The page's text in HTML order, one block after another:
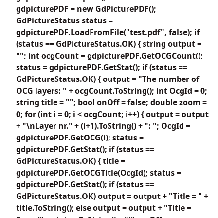
gdpicturePDF = new GdPicturePDF();
GdPictureStatus status =
gdpicturePDF.LoadFromFile("test.pdf", false); if
(status == GdPictureStatus.OK) { string output =
""; int ocgCount = gdpicturePDF.GetOCGCount();
status = gdpicturePDF.GetStat(); if (status ==
GdPictureStatus.OK) { output = "The number of
OCG layers: " + ocgCount.ToString(); int OcgId = 0;
string title = ""; bool onOff = false; double zoom =
0; for (int i = 0; i < ocgCount; i++) { output = output
+ "\nLayer nr." + (i+1).ToString() + ": "; OcgId =
gdpicturePDF.GetOCG(i); status =
gdpicturePDF.GetStat(); if (status ==
GdPictureStatus.OK) { title =
gdpicturePDF.GetOCGTitle(OcgId); status =
gdpicturePDF.GetStat(); if (status ==
GdPictureStatus.OK) output = output + "Title = " +
title.ToString(); else output = output + "Title =